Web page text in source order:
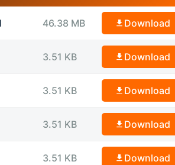
46.38 MB Download
3.51 KB Download
3.51 KB Download
3.51 KB Download
3.51 KB Download